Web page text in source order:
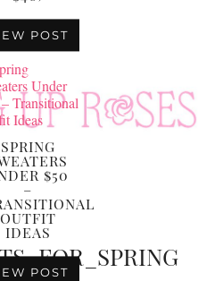
POST
SPRING
$50
–
OUTFIT
IDEAS
POST